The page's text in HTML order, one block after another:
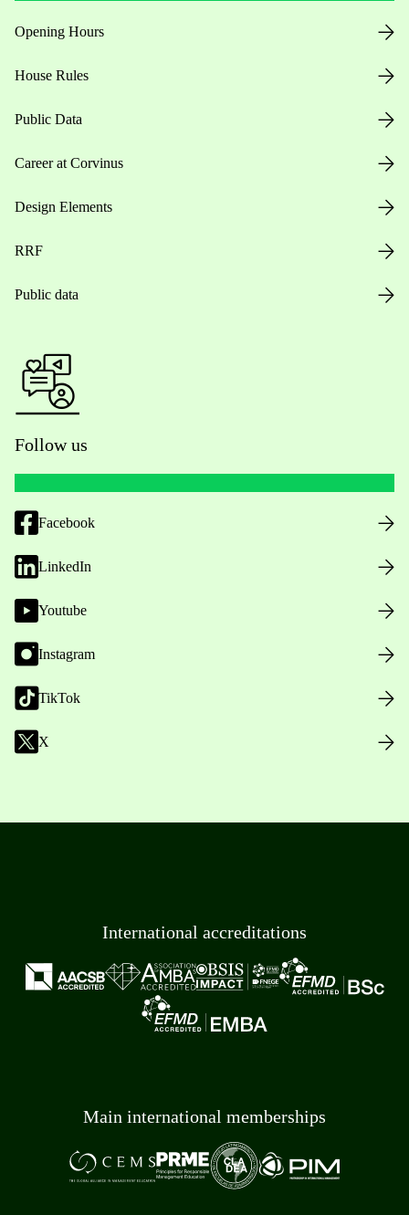
Opening Hours
House Rules
Public Data
Career at Corvinus
Design Elements
RRF
Public data
Follow us
Facebook
LinkedIn
Youtube
Instagram
TikTok
X
International accreditations
Main international memberships